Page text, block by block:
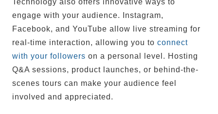
Technology also offers innovative ways to
engage with your audience. Instagram,
Facebook, and YouTube allow live streaming for
real-time interaction, allowing you to connect
with your followers on a personal level. Hosting
Q&A sessions, product launches, or behind-the-
scenes tours can make your audience feel
involved and appreciated.